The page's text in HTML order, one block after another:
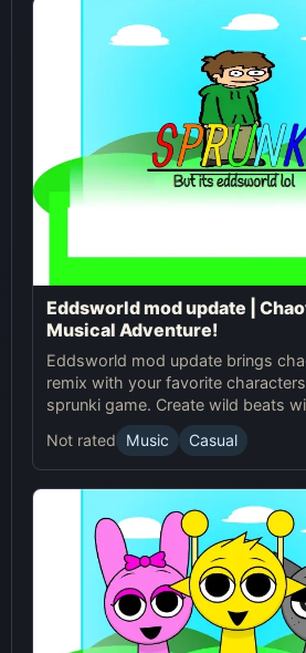
Eddsworld mod update |
Musical Adventure!
Eddsworld mod update brings
remix with your favorite
sprunki game. Create wild beats
Not rated Music Casual